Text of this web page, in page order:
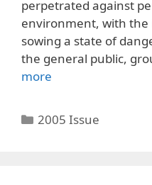
perpetrated against
environment, with
sowing a state of
the general public,
more
Categories
2005 Issue